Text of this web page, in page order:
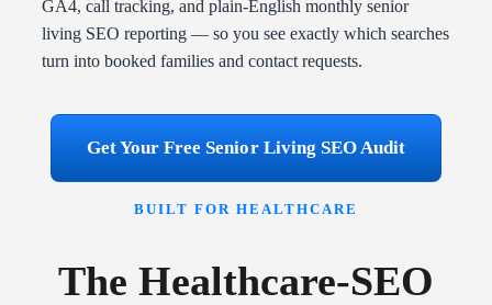
GA4, call tracking, and plain-English monthly senior
living SEO reporting — so you see exactly which searches
turn into booked families and contact requests.
Get Your Free Senior Living SEO Audit
BUILT FOR HEALTHCARE
The Healthcare-SEO